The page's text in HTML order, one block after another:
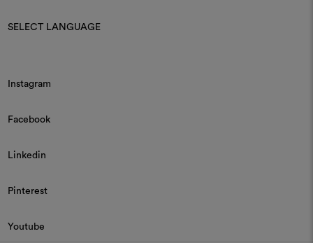
SELECT LANGUAGE
Instagram
Facebook
Linkedin
Pinterest
Youtube